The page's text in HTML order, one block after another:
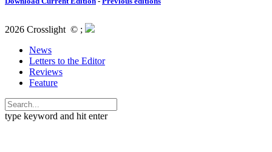
2026 Crosslight © ;
News
Letters to the Editor
Reviews
Feature
type keyword and hit enter